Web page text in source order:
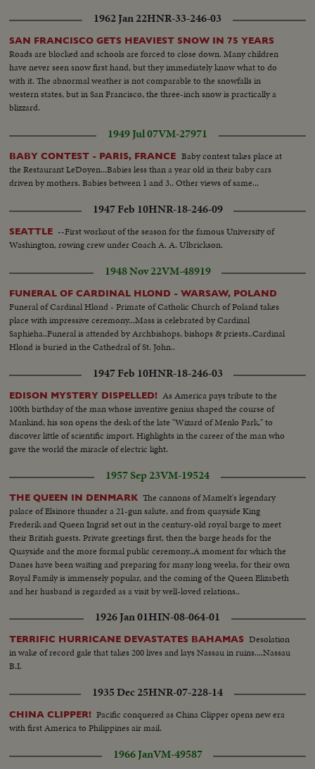
1962 Jan 22HNR-33-246-03
SAN FRANCISCO GETS HEAVIEST SNOW IN 75 YEARS
Roads are blocked and schools are forced to close down. Many children
have never seen snow first hand, but they immediately know what to do
with it. The abnormal weather is not comparable to the snowfalls in
western states, but in San Francisco, the three-inch snow is practically a
blizzard.
1949 Jul 07VM-27971
BABY CONTEST - PARIS, FRANCE Baby contest takes place at
the Restaurant LeDoyen...Babies less than a year old in their baby cars
driven by mothers. Babies between 1 and 3.. Other views of same...
1947 Feb 10HNR-18-246-09
SEATTLE --First workout of the season for the famous University of
Washington, rowing crew under Coach A. A. Ulbrickson.
1948 Nov 22VM-48919
FUNERAL OF CARDINAL HLOND - WARSAW, POLAND
Funeral of Cardinal Hlond - Primate of Catholic Church of Poland takes
place with impressive ceremony...Mass is celebrated by Cardinal
Saphieha..Funeral is attended by Archbishops, bishops & priests..Cardinal
Hlond is buried in the Cathedral of St. John..
1947 Feb 10HNR-18-246-03
EDISON MYSTERY DISPELLED! As America pays tribute to the
100th birthday of the man whose inventive genius shaped the course of
Mankind, his son opens the desk of the late "Wizard of Menlo Park," to
discover little of scientific import. Highlights in the career of the man who
gave the world the miracle of electric light.
1957 Sep 23VM-19524
THE QUEEN IN DENMARK The cannons of Mamelt's legendary
palace of Elsinore thunder a 21-gun salute, and from quayside King
Frederik and Queen Ingrid set out in the century-old royal barge to meet
their British guests. Private greetings first, then the barge heads for the
Quayside and the more formal public ceremony..A moment for which the
Danes have been waiting and preparing for many long weeks, for their own
Royal Family is immensely popular, and the coming of the Queen Elizabeth
and her husband is regarded as a visit by well-loved relations..
1926 Jan 01HIN-08-064-01
TERRIFIC HURRICANE DEVASTATES BAHAMAS Desolation
in wake of record gale that takes 200 lives and lays Nassau in ruins....Nassau
B.I.
1935 Dec 25HNR-07-228-14
CHINA CLIPPER! Pacific conquered as China Clipper opens new era
with first America to Philippines air mail.
1966 JanVM-49587